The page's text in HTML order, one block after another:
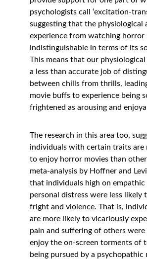
psychologists call ‘excitation-
suggesting that the physiological
experience from watching horror
indistinguishable in terms of its
This means that our physiological
a less than accurate job of
between chills from thrills,
movie buffs to experience being
frightened as arousing and
The research in this area too,
individuals with certain traits are
to enjoy horror movies than
meta-analysis by Hoffner and
that individuals high on empathic
personal distress were less likely
fright and violence. That is,
are more likely to vicariously
pain and suffering of others
enjoy the on-screen torments of
being pursued by a psychopathic